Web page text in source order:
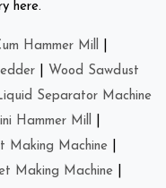
here.
Hammer Mill
Wood Sawdust
Separator Machine
Hammer Mill
Making Machine
Making Machine